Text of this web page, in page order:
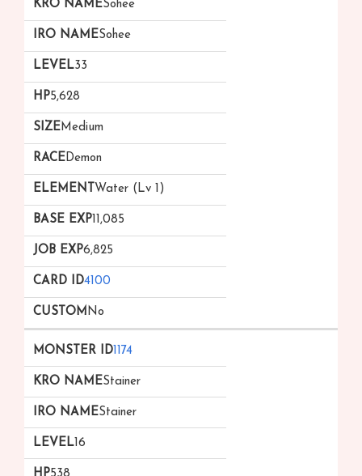
Sohee
Sohee
33
5,628
Medium
Demon
Water (Lv 1)
11,085
6,825
4100
No
1174
Stainer
Stainer
16